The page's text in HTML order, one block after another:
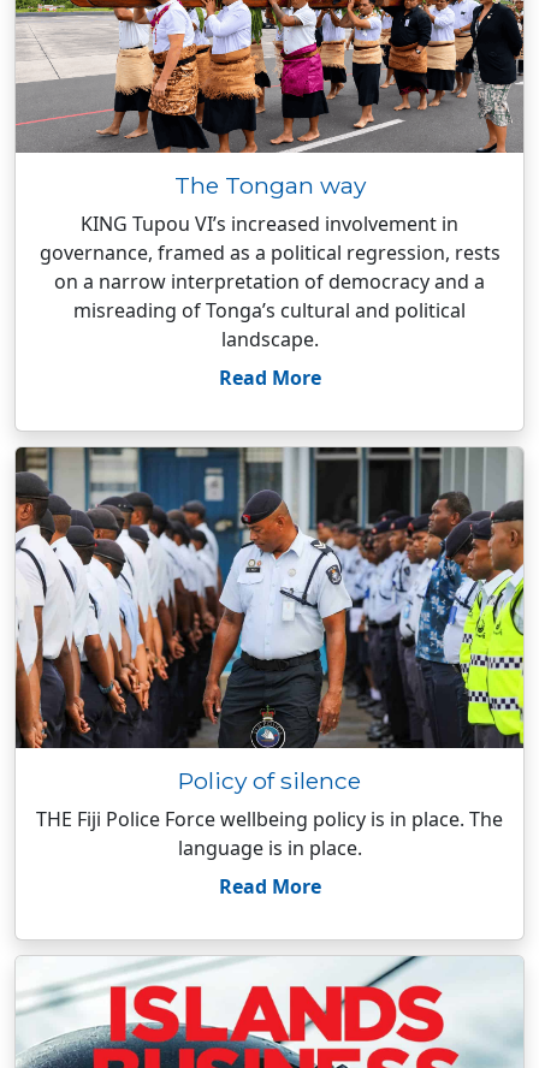
The Tongan way
KING Tupou VI’s increased involvement in
governance, framed as a political regression, rests
on a narrow interpretation of democracy and a
misreading of Tonga’s cultural and political
landscape.
Read More
Policy of silence
THE Fiji Police Force wellbeing policy is in place. The
language is in place.
Read More